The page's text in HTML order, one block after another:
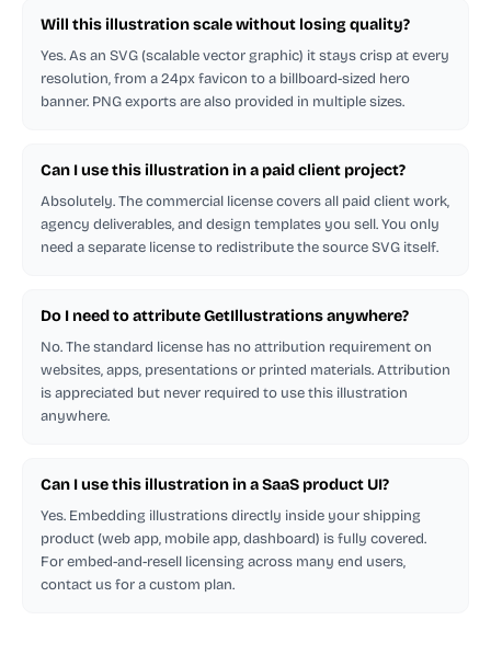
Will this illustration scale without losing quality?
Yes. As an SVG (scalable vector graphic) it stays crisp at every
resolution, from a 24px favicon to a billboard-sized hero
banner. PNG exports are also provided in multiple sizes.
Can I use this illustration in a paid client project?
Absolutely. The commercial license covers all paid client work,
agency deliverables, and design templates you sell. You only
need a separate license to redistribute the source SVG itself.
Do I need to attribute GetIllustrations anywhere?
No. The standard license has no attribution requirement on
websites, apps, presentations or printed materials. Attribution
is appreciated but never required to use this illustration
anywhere.
Can I use this illustration in a SaaS product UI?
Yes. Embedding illustrations directly inside your shipping
product (web app, mobile app, dashboard) is fully covered.
For embed-and-resell licensing across many end users,
contact us for a custom plan.